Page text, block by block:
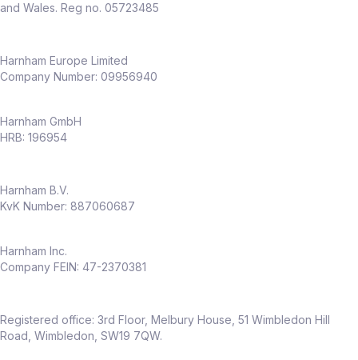
and Wales. Reg no. 05723485
Harnham Europe Limited
Company Number: 09956940
Harnham GmbH
HRB: 196954
Harnham B.V.
KvK Number: 887060687
Harnham Inc.
Company FEIN: 47-2370381
Registered office: 3rd Floor, Melbury House, 51 Wimbledon Hill
Road, Wimbledon, SW19 7QW.